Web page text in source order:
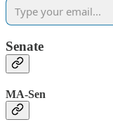
Senate
MA-Sen